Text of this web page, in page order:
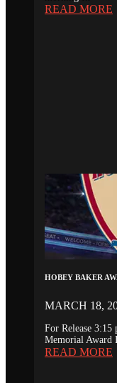
READ MORE
HOBEY BAKER
MARCH 18,
For Release
Memorial Award
READ MORE